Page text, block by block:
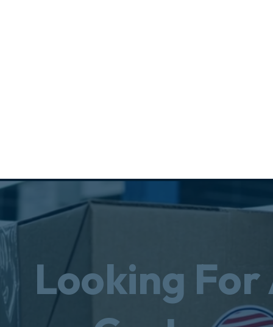
Looking For